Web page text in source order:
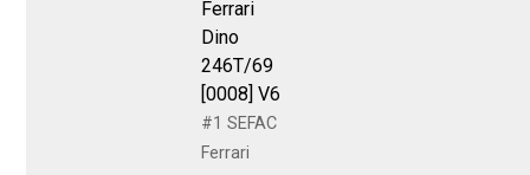
Ferrari
Dino
246T/69
[0008] V6
#1 SEFAC
Ferrari